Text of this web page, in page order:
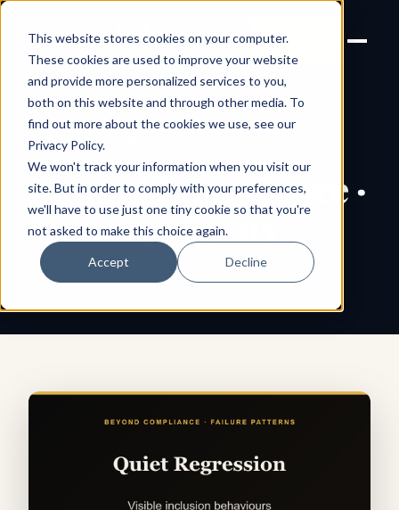
This website stores cookies on your computer.
These cookies are used to improve your website
and provide more personalized services to you,
both on this website and through other media. To
find out more about the cookies we use, see our
Privacy Policy.
We won't track your information when you visit our
site. But in order to comply with your preferences,
we'll have to use just one tiny cookie so that you're
not asked to make this choice again.
Accept Decline
Joanne Lockwood
THE INCLUSIVE CULTURE
EXPERT
LET'S
← All shareable cards
Beyond Compliance ·
failure patterns